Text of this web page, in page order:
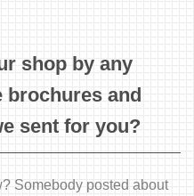
shop by any
brochures and
sent for you?
Somebody posted about